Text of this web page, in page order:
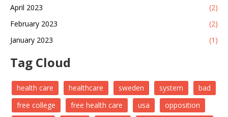
April 2023
(2)
February 2023
(2)
January 2023
(1)
Tag Cloud
health care healthcare sweden system
bad
free college
free health care usa
opposition